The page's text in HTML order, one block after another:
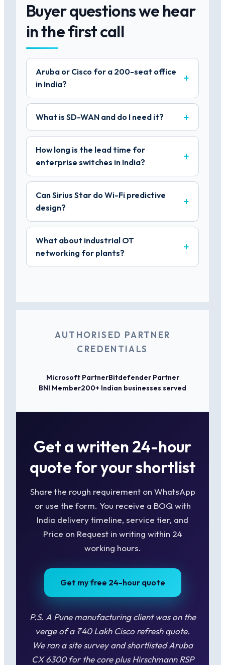
Buyer questions we hear
in the first call
Aruba or Cisco for a 200-seat office
in India?
What is SD-WAN and do I need it?
How long is the lead time for
enterprise switches in India?
Can Sirius Star do Wi-Fi predictive
design?
What about industrial OT
networking for plants?
AUTHORISED PARTNER
CREDENTIALS
Microsoft PartnerBitdefender Partner
BNI Member200+ Indian businesses served
Get a written 24-hour
quote for your shortlist
Share the rough requirement on WhatsApp
or use the form. You receive a BOQ with
India delivery timeline, service tier, and
Price on Request in writing within 24
working hours.
Get my free 24-hour quote
P.S. A Pune manufacturing client was on the
verge of a ₹40 Lakh Cisco refresh quote.
We ran a site survey and shortlisted Aruba
CX 6300 for the core plus Hirschmann RSP